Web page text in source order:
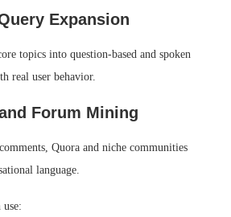
Expansion
topics into question-based and spoken
real user behavior.
Forum Mining
Quora and niche communities
language.
use: